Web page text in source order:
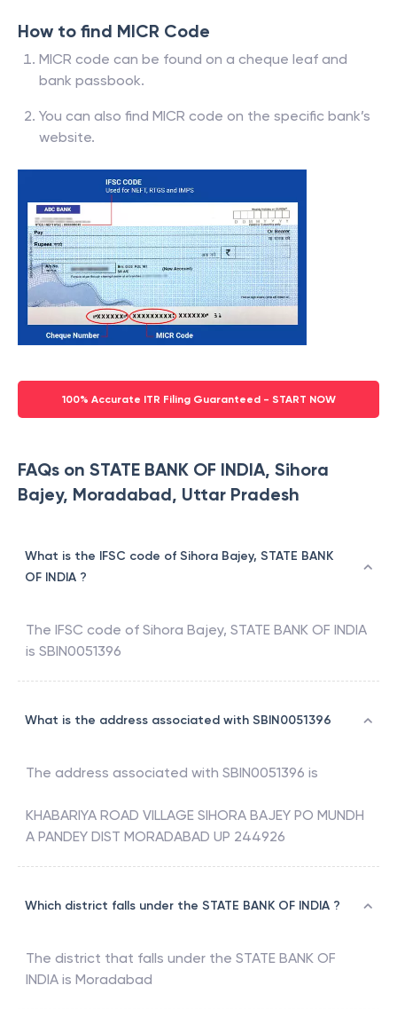
How to find MICR Code
MICR code can be found on a cheque leaf and
bank passbook.
You can also find MICR code on the specific bank’s
website.
100% Accurate ITR Filing Guaranteed - START NOW
FAQs on STATE BANK OF INDIA, Sihora
Bajey, Moradabad, Uttar Pradesh
What is the IFSC code of Sihora Bajey, STATE BANK
OF INDIA ?
The IFSC code of Sihora Bajey, STATE BANK OF INDIA
is SBIN0051396
What is the address associated with SBIN0051396
The address associated with SBIN0051396 is
KHABARIYA ROAD VILLAGE SIHORA BAJEY PO MUNDH
A PANDEY DIST MORADABAD UP 244926
Which district falls under the STATE BANK OF INDIA ?
The district that falls under the STATE BANK OF
INDIA is Moradabad